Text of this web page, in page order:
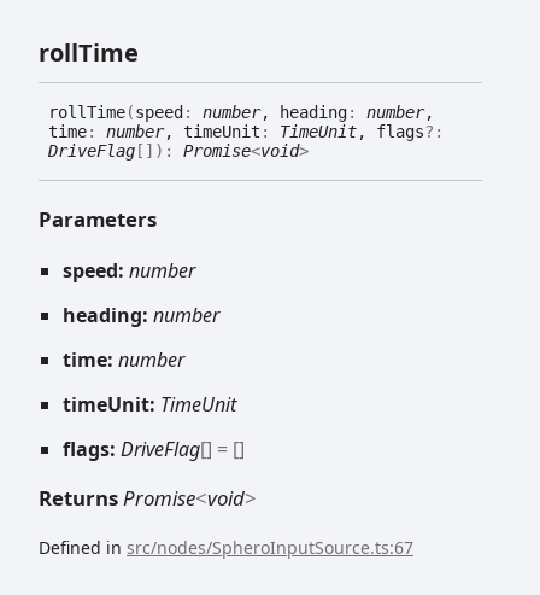
rollTime
rollTime(speed : number, heading: number,
time: number, timeUnit : TimeUnit, flags?:
DriveFlag [] ) : Promise<void>
Parameters
speed: number
heading: number
time: number
timeUnit: TimeUnit
flags: DriveFlag[] = []
ReturnsPromise<void>
Defined in src/nodes/SpheroInputSource.ts:67